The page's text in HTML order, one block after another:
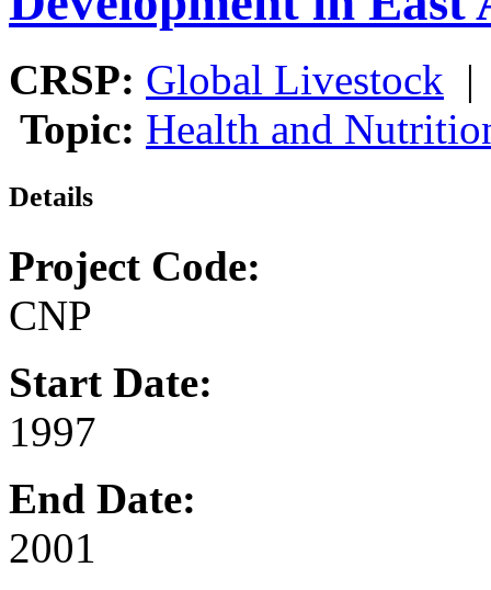
CRSP: Global Livestock
Topic: Health and
Details
Project Code:
CNP
Start Date:
1997
End Date:
2001